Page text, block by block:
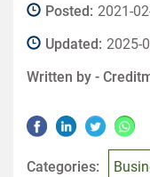
Posted: 2021-
Updated: 2025-
Written by -
Categories: